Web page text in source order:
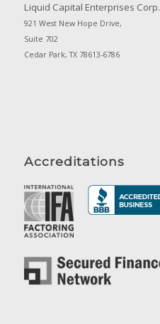
Liquid Capital Enterprises Corp.
921 West New Hope Drive,
Suite 702
Cedar Park, TX 78613-6786
Accreditations